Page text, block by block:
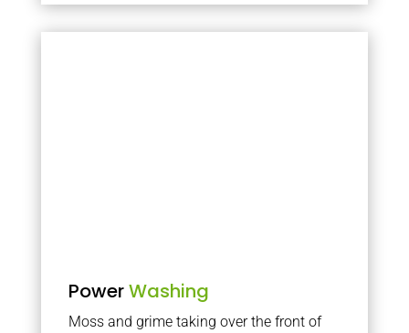
PowerWashing
Moss and grime taking over the front of